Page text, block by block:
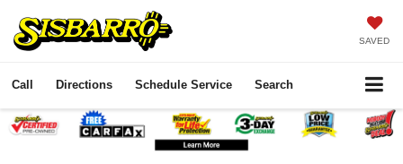
SAVED
Call Directions Schedule Service Search